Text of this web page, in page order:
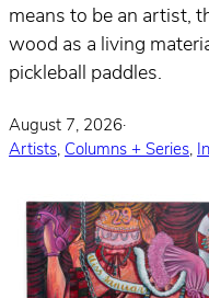
means to be an artist,
wood as a living
pickleball paddles.
August 7, 2026·
Artists, Columns + Series,